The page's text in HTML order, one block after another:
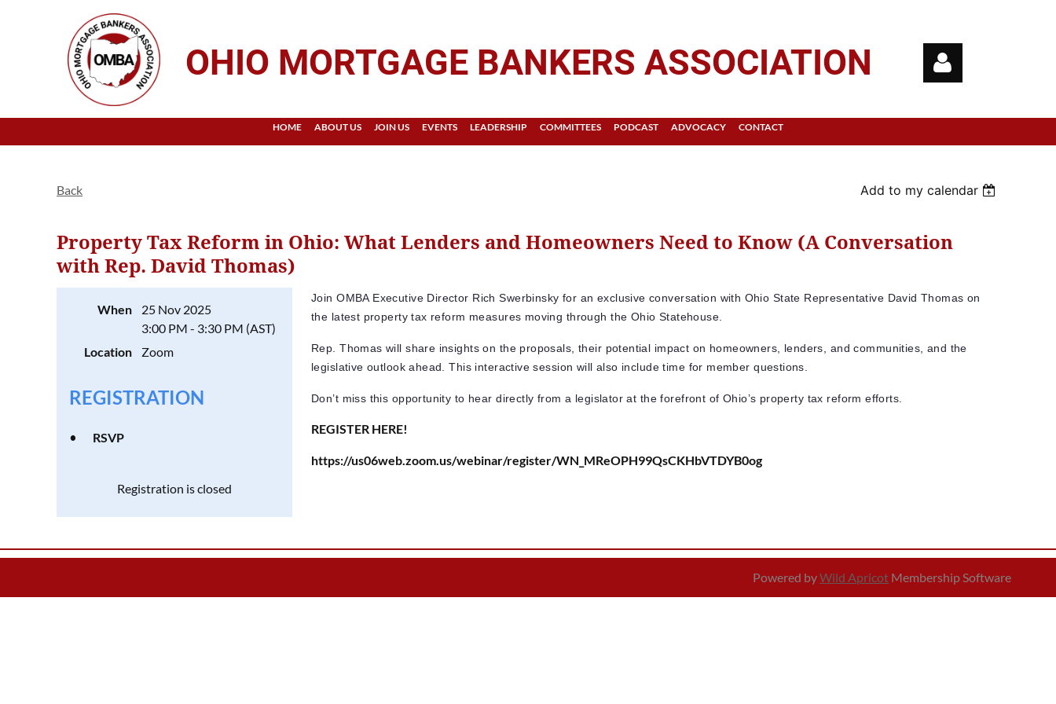
OHIO MORTGAGE BANKERS ASSOCIATION
Log in
HOME ABOUT US JOIN US EVENTS LEADERSHIP COMMITTEES PODCAST ADVOCACY CONTACT
Back Add to my calendar
Property Tax Reform in Ohio: What Lenders and Homeowners Need to Know (A Conversation
with Rep. David Thomas)
When
25 Nov 2025
3:00 PM - 3:30 PM (AST)
Location
Zoom
REGISTRATION
RSVP
Registration is closed
Join OMBA Executive Director Rich Swerbinsky for an exclusive conversation with Ohio State Representative David Thomas on
the latest property tax reform measures moving through the Ohio Statehouse.
Rep. Thomas will share insights on the proposals, their potential impact on homeowners, lenders, and communities, and the
legislative outlook ahead. This interactive session will also include time for member questions.
Don’t miss this opportunity to hear directly from a legislator at the forefront of Ohio’s property tax reform efforts.
REGISTER HERE!
https://us06web.zoom.us/webinar/register/WN_MReOPH99QsCKHbVTDYB0og
Powered byWild Apricot Membership Software